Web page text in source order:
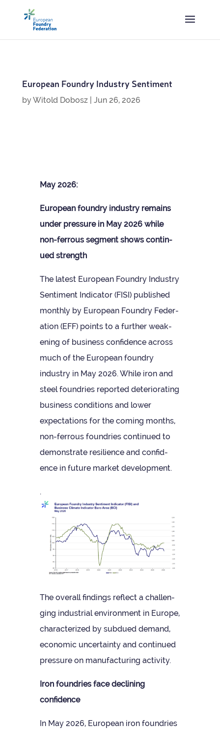
European Foundry Industry Sentiment
byWitold Dobosz| Jun 26, 2026
May 2026:
European foundry industry remains
under pres­sure in May 2026 while
non-fer­rous seg­ment shows con­tin­
ued strength
The latest European Foundry Industry
Sen­ti­ment Indic­ator (FISI) pub­lished
monthly by European Foundry Fed­er­
a­tion (EFF) points to a fur­ther weak­
en­ing of busi­ness con­fid­ence across
much of the European foundry
industry in May 2026. While iron and
steel foundries repor­ted deteri­or­at­ing
busi­ness con­di­tions and lower
expect­a­tions for the com­ing months,
non-fer­rous foundries con­tin­ued to
demon­strate resi­li­ence and con­fid­
ence in future mar­ket development.
.
The over­all find­ings reflect a chal­len­
ging indus­trial envir­on­ment in Europe,
char­ac­ter­ized by sub­dued demand,
eco­nomic uncer­tainty and con­tin­ued
pres­sure on man­u­fac­tur­ing activity.
Iron foundries face declin­ing
confidence
In May 2026, European iron foundries